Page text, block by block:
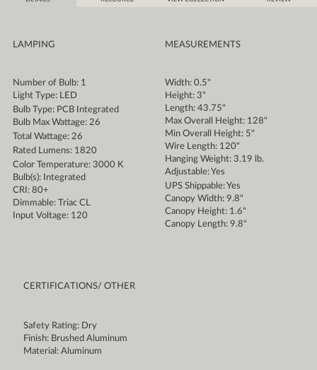
LAMPING
Number of Bulb: 1
Light Type: LED
Bulb Type: PCB Integrated
Bulb Max Wattage: 26
Total Wattage: 26
Rated Lumens: 1820
Color Temperature: 3000 K
Bulb(s): Integrated
CRI: 80+
Dimmable: Triac CL
Input Voltage: 120
MEASUREMENTS
Width: 0.5"
Height: 3"
Length: 43.75"
Max Overall Height: 128"
Min Overall Height: 5"
Wire Length: 120"
Hanging Weight: 3.19 lb.
Adjustable: Yes
UPS Shippable: Yes
Canopy Width: 9.8"
Canopy Height: 1.6"
Canopy Length: 9.8"
CERTIFICATIONS/ OTHER
Safety Rating: Dry
Finish: Brushed Aluminum
Material: Aluminum